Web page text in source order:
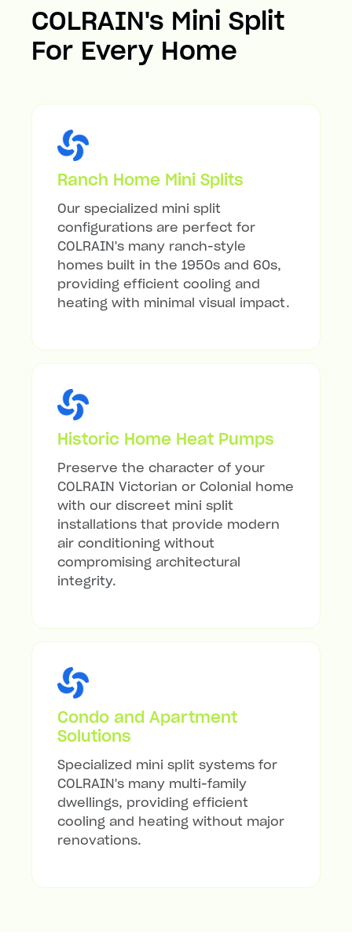
COLRAIN's Mini Split
For Every Home
Ranch Home Mini Splits
Our specialized mini split
configurations are perfect for
COLRAIN's many ranch-style
homes built in the 1950s and 60s,
providing efficient cooling and
heating with minimal visual impact.
Historic Home Heat Pumps
Preserve the character of your
COLRAIN Victorian or Colonial home
with our discreet mini split
installations that provide modern
air conditioning without
compromising architectural
integrity.
Condo and Apartment
Solutions
Specialized mini split systems for
COLRAIN's many multi-family
dwellings, providing efficient
cooling and heating without major
renovations.